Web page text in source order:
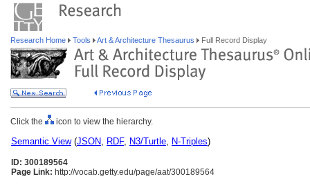
Research Home Tools Art & Architecture Thesaurus Full Record Display
Click the icon to view the hierarchy.
Semantic View(JSON, RDF, N3/Turtle, N-Triples)
ID: 300189564
Page Link: http://vocab.getty.edu/page/aat/300189564